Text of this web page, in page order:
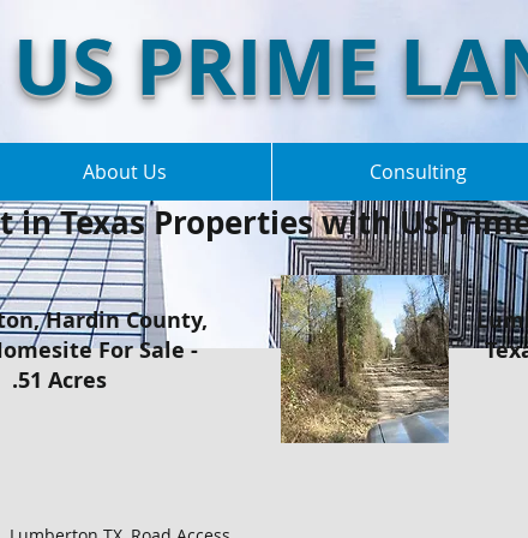
US PRIME
in Texas Properties with
Hardin County,
For Sale -
.51 Acres
About Us Consulting